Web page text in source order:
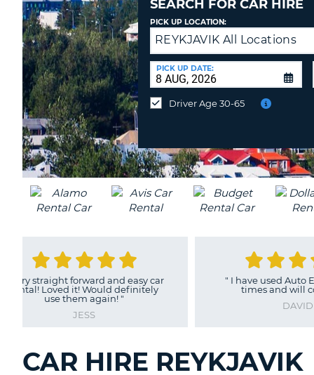
MY
ACCOUNT
MANAGE
MY
BOOKING
AUSTRALIA
SEARCH FOR CAR HIRE
PICK UP LOCATION:
REYKJAVIK All Locations
Return
to
Different
Location?
PICK UP DATE:
Driver Age 30-65
"Easy to book"
GRAHAM
CAR HIRE REYKJAVIK